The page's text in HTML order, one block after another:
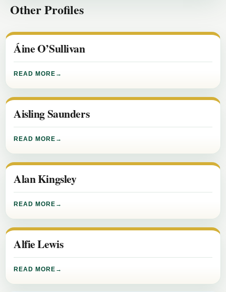
Other Profiles
Áine O’Sullivan
READ MORE
Aisling Saunders
READ MORE
Alan Kingsley
READ MORE
Alfie Lewis
READ MORE